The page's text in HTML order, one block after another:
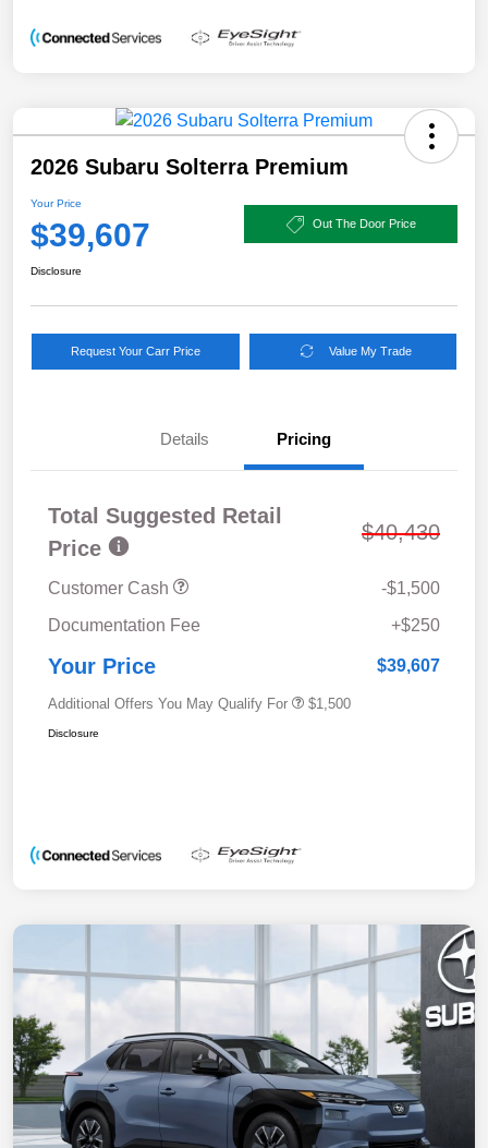
2026 Subaru Solterra Premium
Your Price
$39,607 Out The Door Price
Disclosure
Request Your Carr Price Value My Trade
Details Pricing
Total Suggested Retail
Price
$40,430
Customer Cash
-$1,500
Documentation Fee
+$250
Your Price $39,607
Additional Offers You May Qualify For $1,500
Disclosure